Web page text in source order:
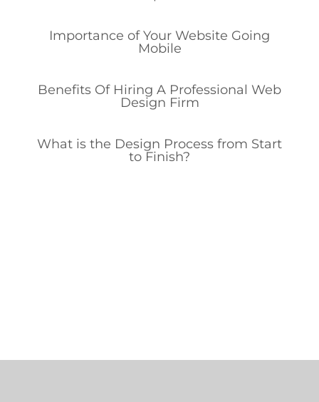
Importance of Your Website Going
Mobile
Benefits Of Hiring A Professional Web
Design Firm
What is the Design Process from Start
to Finish?